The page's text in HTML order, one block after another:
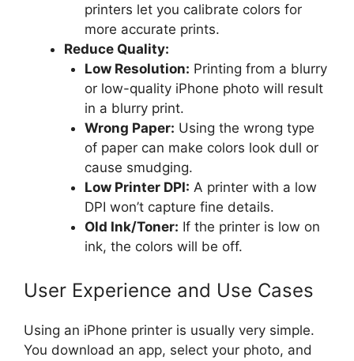
printers let you calibrate colors for
more accurate prints.
Reduce Quality:
Low Resolution: Printing from a blurry
or low-quality iPhone photo will result
in a blurry print.
Wrong Paper: Using the wrong type
of paper can make colors look dull or
cause smudging.
Low Printer DPI: A printer with a low
DPI won’t capture fine details.
Old Ink/Toner: If the printer is low on
ink, the colors will be off.
User Experience and Use Cases
Using an iPhone printer is usually very simple.
You download an app, select your photo, and